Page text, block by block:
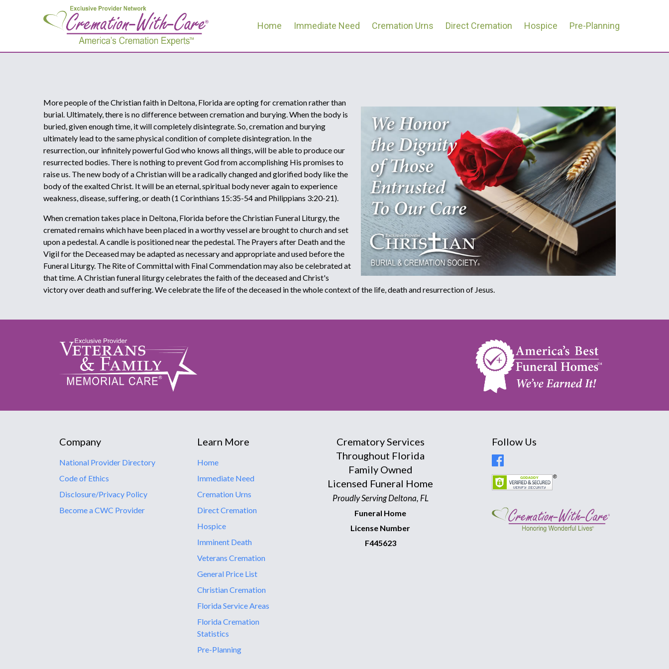
Home Immediate Need Cremation Urns Direct Cremation Hospice Pre-Planning
More people of the Christian faith in Deltona, Florida are opting for cremation rather than
burial. Ultimately, there is no difference between cremation and burying. When the body is
buried, given enough time, it will completely disintegrate. So, cremation and burying
ultimately lead to the same physical condition of complete disintegration. In the
resurrection, our infinitely powerful God who knows all things, will be able to produce our
resurrected bodies. There is nothing to prevent God from accomplishing His promises to
raise us. The new body of a Christian will be a radically changed and glorified body like the
body of the exalted Christ. It will be an eternal, spiritual body never again to experience
weakness, disease, suffering, or death (1 Corinthians 15:35-54 and Philippians 3:20-21).
When cremation takes place in Deltona, Florida before the Christian Funeral Liturgy, the
cremated remains which have been placed in a worthy vessel are brought to church and set
upon a pedestal. A candle is positioned near the pedestal. The Prayers after Death and the
Vigil for the Deceased may be adapted as necessary and appropriate and used before the
Funeral Liturgy. The Rite of Committal with Final Commendation may also be celebrated at
that time. A Christian funeral liturgy celebrates the faith of the deceased and Christ's
victory over death and suffering. We celebrate the life of the deceased in the whole context of the life, death and resurrection of Jesus.
Company
National Provider Directory
Code of Ethics
Disclosure/Privacy Policy
Become a CWC Provider
Learn More
Home
Immediate Need
Cremation Urns
Direct Cremation
Hospice
Imminent Death
Veterans Cremation
General Price List
Christian Cremation
Florida Service Areas
Florida Cremation
Statistics
Pre-Planning
Crematory Services
Throughout Florida
Family Owned
Licensed Funeral Home
Proudly Serving Deltona, FL
Funeral Home
License Number
F445623
Follow Us